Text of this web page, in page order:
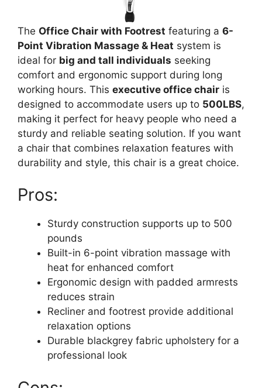
The Office Chair with Footrest featuring a 6-
Point Vibration Massage & Heat system is
ideal for big and tall individuals seeking
comfort and ergonomic support during long
working hours. This executive office chair is
designed to accommodate users up to 500LBS,
making it perfect for heavy people who need a
sturdy and reliable seating solution. If you want
a chair that combines relaxation features with
durability and style, this chair is a great choice.
Pros:
Sturdy construction supports up to 500
pounds
Built-in 6-point vibration massage with
heat for enhanced comfort
Ergonomic design with padded armrests
reduces strain
Recliner and footrest provide additional
relaxation options
Durable blackgrey fabric upholstery for a
professional look